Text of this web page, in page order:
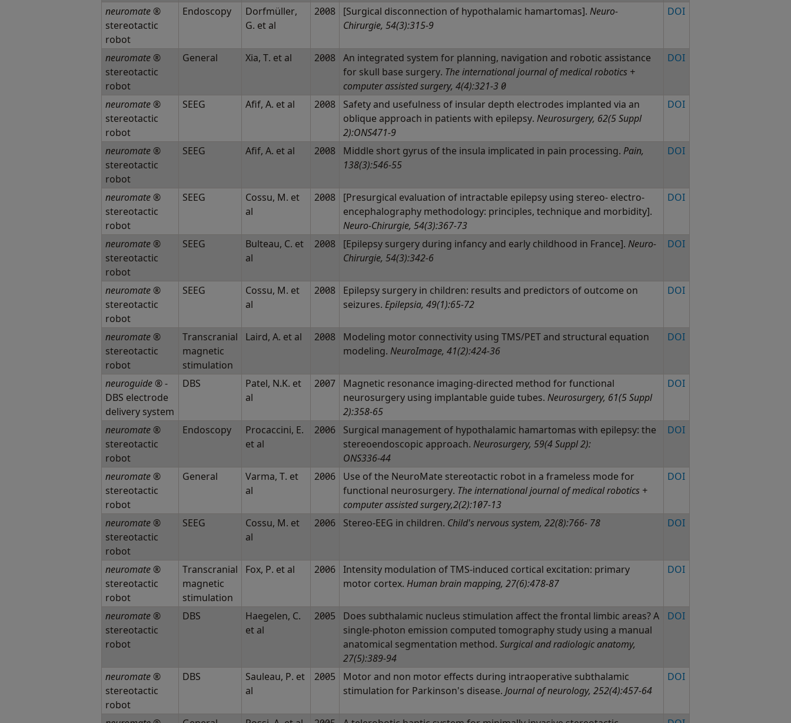
neuromate ®
stereotactic
robot
Endoscopy
Dorfmüller,
G. et al
2008 [Surgical disconnection of hypothalamic hamartomas]. Neuro-
Chirurgie, 54(3):315-9
DOI
neuromate ®
stereotactic
robot
General Xia, T. et al 2008 An integrated system for planning, navigation and robotic assistance
for skull base surgery. The international journal of medical robotics +
computer assisted surgery, 4(4):321-3 0
DOI
neuromate ®
stereotactic
robot
SEEG Afif, A. et al 2008
Safety and usefulness of insular depth electrodes implanted via an
oblique approach in patients with epilepsy. Neurosurgery, 62(5 Suppl
2):ONS471-9
DOI
neuromate ®
stereotactic
robot
SEEG Afif, A. et al 2008 Middle short gyrus of the insula implicated in pain processing. Pain,
138(3):546-55
DOI
neuromate ®
stereotactic
robot
SEEG
Cossu, M. et
al
2008
[Presurgical evaluation of intractable epilepsy using stereo- electro-
encephalography methodology: principles, technique and morbidity].
Neuro-Chirurgie, 54(3):367-73
DOI
neuromate ®
stereotactic
robot
SEEG
Bulteau, C. et
al
2008 [Epilepsy surgery during infancy and early childhood in France]. Neuro-
Chirurgie, 54(3):342-6
DOI
neuromate ®
stereotactic
robot
SEEG
Cossu, M. et
al
2008
Epilepsy surgery in children: results and predictors of outcome on
seizures. Epilepsia, 49(1):65-72
DOI
neuromate ®
stereotactic
robot
Transcranial
magnetic
stimulation
Laird, A. et al 2008
Modeling motor connectivity using TMS/PET and structural equation
modeling. NeuroImage, 41(2):424-36
DOI
neuroguide ® -
DBS electrode
delivery system
DBS
Patel, N.K. et
al
2007
Magnetic resonance imaging-directed method for functional
neurosurgery using implantable guide tubes. Neurosurgery, 61(5 Suppl
2):358-65
DOI
neuromate ®
stereotactic
robot
Endoscopy
Procaccini, E.
et al
2006
Surgical management of hypothalamic hamartomas with epilepsy: the
stereoendoscopic approach. Neurosurgery, 59(4 Suppl 2):
ONS336-44
DOI
neuromate ®
stereotactic
robot
General
Varma, T. et
al
2006
Use of the NeuroMate stereotactic robot in a frameless mode for
functional neurosurgery. The international journal of medical robotics +
computer assisted surgery,2(2):107-13
DOI
neuromate ®
stereotactic
robot
SEEG
Cossu, M. et
al
2006 Stereo-EEG in children. Child's nervous system, 22(8):766- 78 DOI
neuromate ®
stereotactic
robot
Transcranial
magnetic
stimulation
Fox, P. et al 2006 Intensity modulation of TMS-induced cortical excitation: primary
motor cortex. Human brain mapping, 27(6):478-87
DOI
neuromate ®
stereotactic
robot
DBS
Haegelen, C.
et al
2005
Does subthalamic nucleus stimulation affect the frontal limbic areas? A
single-photon emission computed tomography study using a manual
anatomical segmentation method. Surgical and radiologic anatomy,
27(5):389-94
DOI
neuromate ®
stereotactic
robot
DBS
Sauleau, P. et
al
2005
Motor and non motor effects during intraoperative subthalamic
stimulation for Parkinson's disease. Journal of neurology, 252(4):457-64
DOI